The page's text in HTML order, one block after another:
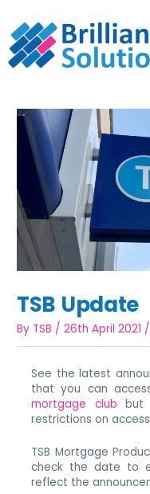
TSB Update
By TSB /26th April 2021
See the latest
that you can
mortgage club but
restrictions on
TSB Mortgage
check the date to
reflect the